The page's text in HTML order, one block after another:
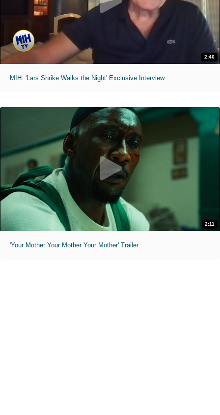
2:46
MIH: 'Lars Shrike Walks the Night' Exclusive Interview
2:11
'Your Mother Your Mother Your Mother' Trailer